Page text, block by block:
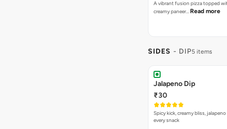
A vibrant fusion pizza topped
creamy paneer… Read more
SIDES - DIP5 items
Jalapeno Dip
₹30
Spicy kick, creamy bliss,
every snack